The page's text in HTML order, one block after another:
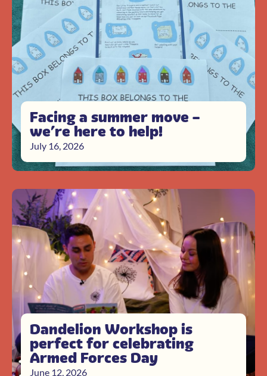
Facing a summer move –
we’re here to help!
July 16, 2026
Dandelion Workshop is
perfect for celebrating
Armed Forces Day
June 12, 2026